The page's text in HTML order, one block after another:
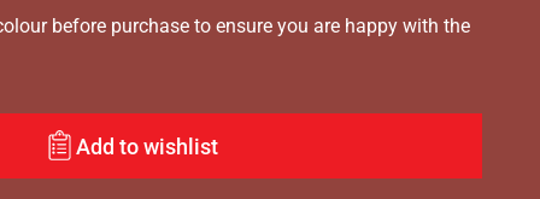
before purchase to ensure you are happy with the
Add to wishlist